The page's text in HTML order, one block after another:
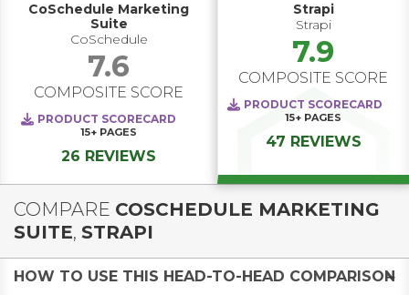
CoSchedule Marketing
Suite
CoSchedule
7.6
COMPOSITE SCORE
PRODUCT SCORECARD
15+ PAGES
26 REVIEWS
Strapi
Strapi
7.9
COMPOSITE SCORE
PRODUCT SCORECARD
15+ PAGES
47 REVIEWS
COMPARE COSCHEDULE MARKETING
SUITE, STRAPI
HOW TO USE THIS HEAD-TO-HEAD COMPARISON